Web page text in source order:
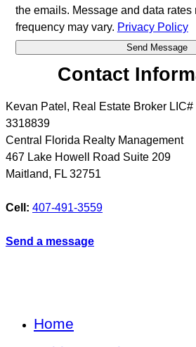
the emails. Message and data rates
frequency may vary. Privacy Policy
Contact
Kevan Patel, Real Estate Broker LIC#
3318839
Central Florida Realty Management
467 Lake Howell Road Suite 209
Maitland, FL 32751
Cell: 407-491-3559
Send a message
Home